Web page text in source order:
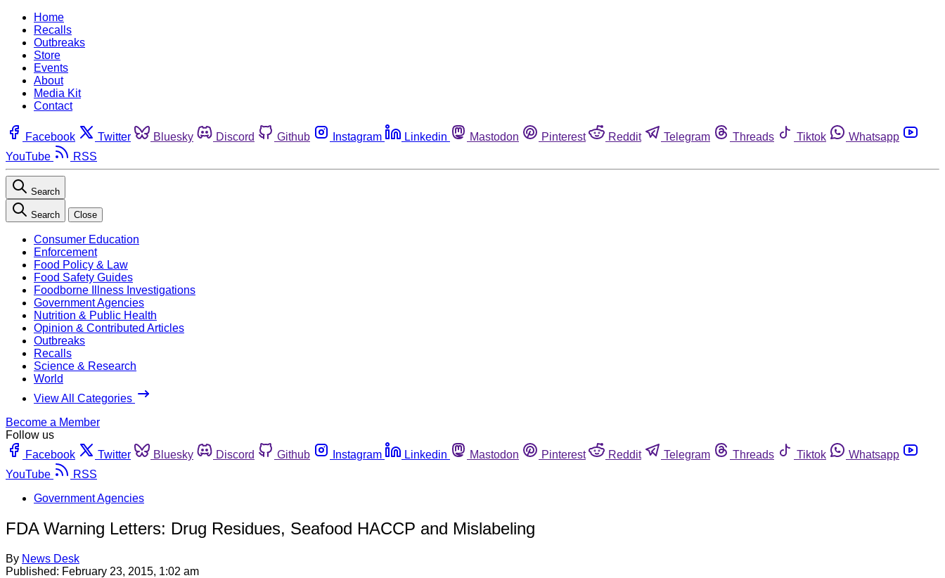
Home
Recalls
Outbreaks
Store
Events
About
Media Kit
Contact
Facebook Twitter Bluesky Discord Github Instagram Linkedin Mastodon Pinterest Reddit Telegram Threads Tiktok
Whatsapp
YouTube
RSS
Search
Search Close
Consumer Education
Enforcement
Food Policy & Law
Food Safety Guides
Foodborne Illness Investigations
Government Agencies
Nutrition & Public Health
Opinion & Contributed Articles
Outbreaks
Recalls
Science & Research
World
View All Categories
Become a Member
Follow us
Facebook
Twitter Bluesky Discord Github Instagram Linkedin Mastodon Pinterest Reddit Telegram Threads Tiktok
Whatsapp
YouTube
RSS
Government Agencies
FDA Warning Letters: Drug Residues, Seafood HACCP and Mislabeling
By News Desk
Published: February 23, 2015, 1:02 am